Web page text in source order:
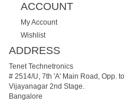
ACCOUNT
My Account
Wishlist
ADDRESS
Tenet Technetronics
# 2514/U, 7th 'A' Main Road, Opp.
Vijayanagar 2nd Stage.
Bangalore